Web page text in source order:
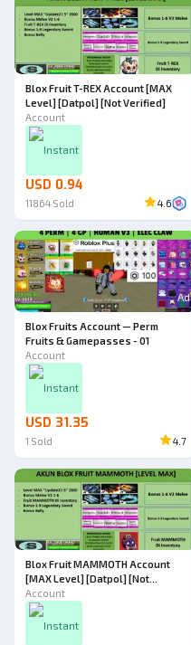
Blox Fruit T-REX Account [MAX
Level] [Datpol] [Not Verified]
Account
Instant
USD 0.94
11864 Sold 4.6
Ad
Blox Fruits Account — Perm
Fruits & Gamepasses - 01
Account
Instant
USD 31.35
1 Sold 4.7
Blox Fruit MAMMOTH Account
[MAX Level] [Datpol] [Not
Verified]
Account
Instant